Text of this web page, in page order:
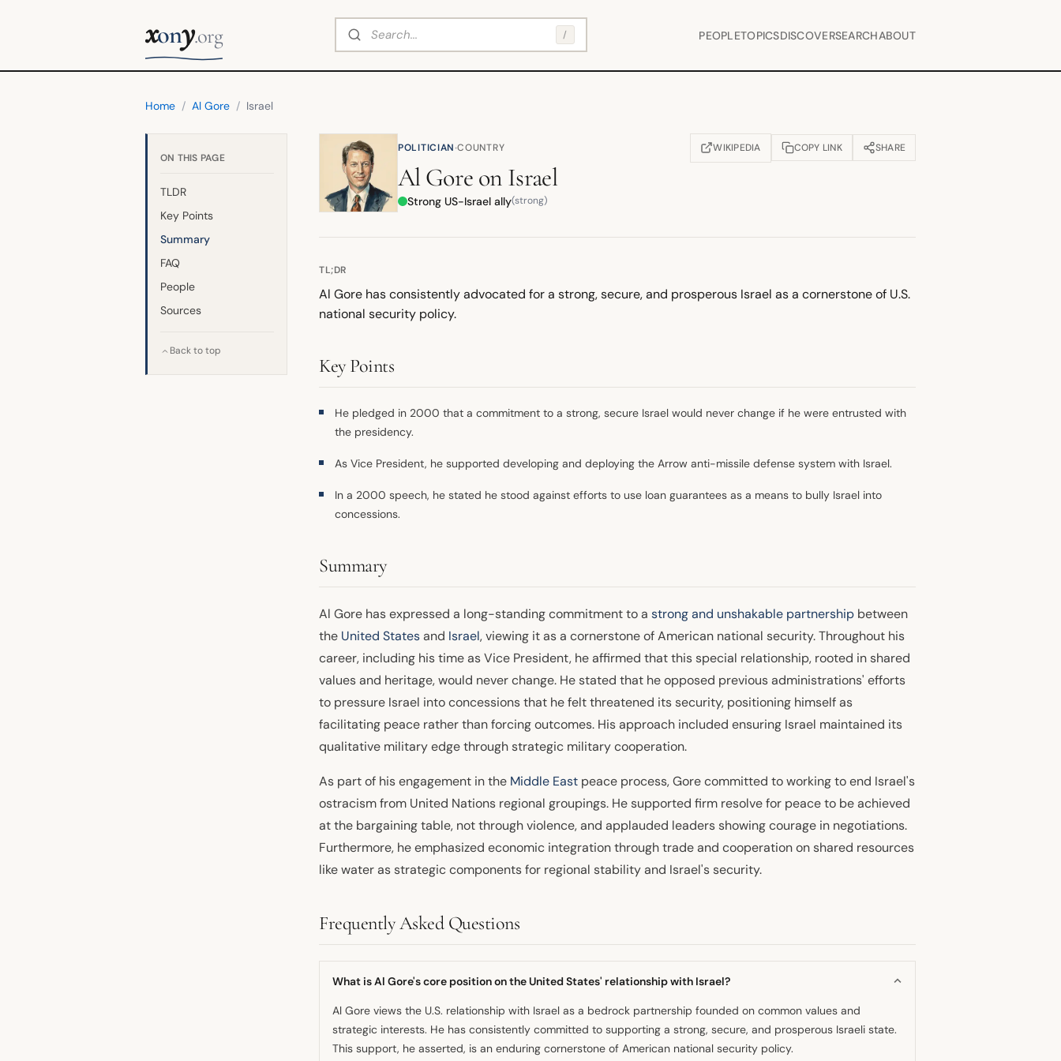
xony.org Search / PEOPLETOPICSDISCOVERSEARCHABOUT
Home / Al Gore / Israel
ON THIS PAGE
TLDR
Key Points
Summary
FAQ
People
Sources
Back to top
POLITICIAN·COUNTRY WIKIPEDIA
(OPENS IN NEW TAB)COPY LINK SHARE
Al Gore on Israel
Strong US-Israel ally(strong)
TL;DR
Al Gore has consistently advocated for a strong, secure, and prosperous Israel as a cornerstone of U.S.
national security policy.
Key Points
He pledged in 2000 that a commitment to a strong, secure Israel would never change if he were entrusted with
the presidency.
As Vice President, he supported developing and deploying the Arrow anti-missile defense system with Israel.
In a 2000 speech, he stated he stood against efforts to use loan guarantees as a means to bully Israel into
concessions.
Summary
Al Gore has expressed a long-standing commitment to a strong and unshakable partnership between
the United Statesand Israel, viewing it as a cornerstone of American national security. Throughout his
career, including his time as Vice President, he affirmed that this special relationship, rooted in shared
values and heritage, would never change. He stated that he opposed previous administrations' efforts
to pressure Israel into concessions that he felt threatened its security, positioning himself as
facilitating peace rather than forcing outcomes. His approach included ensuring Israel maintained its
qualitative military edge through strategic military cooperation.
As part of his engagement in the Middle East peace process, Gore committed to working to end Israel's
ostracism from United Nations regional groupings. He supported firm resolve for peace to be achieved
at the bargaining table, not through violence, and applauded leaders showing courage in negotiations.
Furthermore, he emphasized economic integration through trade and cooperation on shared resources
like water as strategic components for regional stability and Israel's security.
Frequently Asked Questions
What is Al Gore's core position on the United States' relationship with Israel?
Al Gore views the U.S. relationship with Israel as a bedrock partnership founded on common values and
strategic interests. He has consistently committed to supporting a strong, secure, and prosperous Israeli state.
This support, he asserted, is an enduring cornerstone of American national security policy.